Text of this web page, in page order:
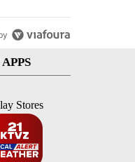
Stores